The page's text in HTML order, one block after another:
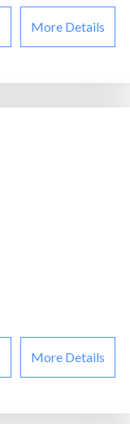
More Details
More Details